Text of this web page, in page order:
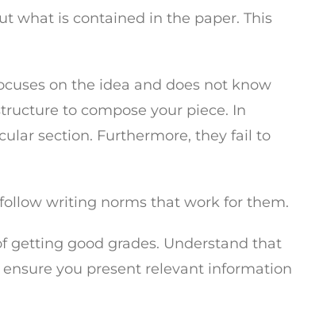
what is contained in the paper. This
on the idea and does not know
to compose your piece. In
section. Furthermore, they fail to
writing norms that work for them.
getting good grades. Understand that
you present relevant information